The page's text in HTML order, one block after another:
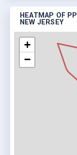
HEATMAP OF
NEW JERSEY
+
−